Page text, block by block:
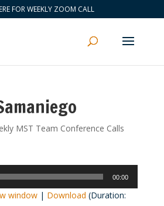
FOR WEEKLY ZOOM CALL
MST Team Conference Calls
00:00
window| Download (Duration: